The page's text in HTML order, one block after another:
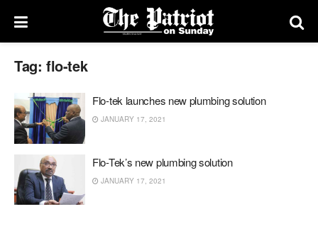
Tag: flo-tek
Flo-tek launches new plumbing solution
JANUARY 17, 2021
Flo-Tek’s new plumbing solution
JANUARY 17, 2021